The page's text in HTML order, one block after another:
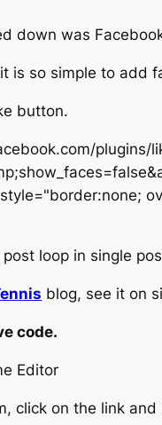
down was
is so simple to add
button.
plugins/
loop in single
blog, see it on
code.
Editor
click on the link